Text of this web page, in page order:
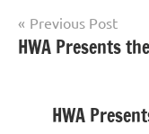
Post
navigation
Previous Post
HWA Presents
HWA